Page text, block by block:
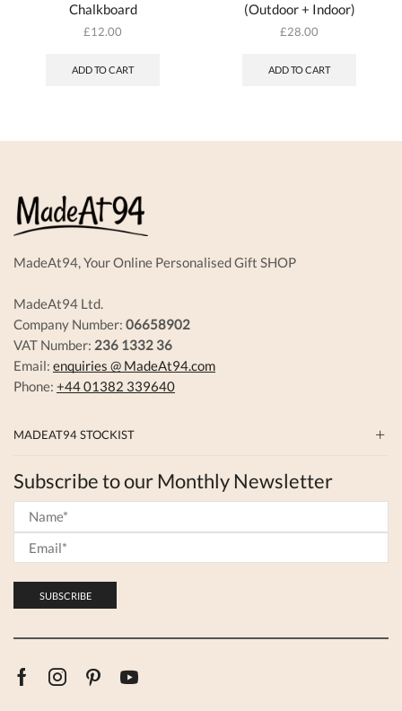
Chalkboard
£12.00
ADD TO CART
(Outdoor + Indoor)
£28.00
ADD TO CART
MadeAt94, Your Online Personalised Gift SHOP
MadeAt94 Ltd.
Company Number: 06658902
VAT Number: 236 1332 36
Email: enquiries @ MadeAt94.com
Phone: +44 01382 339640
MADEAT94 STOCKIST
Subscribe to our Monthly Newsletter
FacebookInstagram
PinterestYoutube